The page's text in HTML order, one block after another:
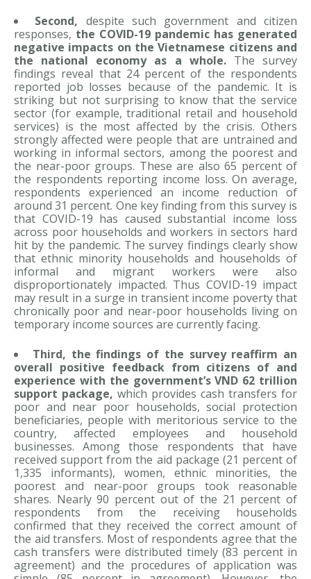
Second, despite such government and citizen
responses, the COVID-19 pandemic has generated
negative impacts on the Vietnamese citizens and
the national economy as a whole.The survey
findings reveal that 24 percent of the respondents
reported job losses because of the pandemic. It is
striking but not surprising to know that the service
sector (for example, traditional retail and household
services) is the most affected by the crisis. Others
strongly affected were people that are untrained and
working in informal sectors, among the poorest and
the near-poor groups. These are also 65 percent of
the respondents reporting income loss. On average,
respondents experienced an income reduction of
around 31 percent. One key finding from this survey is
that COVID-19 has caused substantial income loss
across poor households and workers in sectors hard
hit by the pandemic. The survey findings clearly show
that ethnic minority households and households of
informal and migrant workers were also
disproportionately impacted. Thus COVID-19 impact
may result in a surge in transient income poverty that
chronically poor and near-poor households living on
temporary income sources are currently facing.
Third, the findings of the survey reaffirm an
overall positive feedback from citizens of and
experience with the government’s VND 62 trillion
support package, which provides cash transfers for
poor and near poor households, social protection
beneficiaries, people with meritorious service to the
country, affected employees and household
businesses. Among those respondents that have
received support from the aid package (21 percent of
1,335 informants), women, ethnic minorities, the
poorest and near-poor groups took reasonable
shares. Nearly 90 percent out of the 21 percent of
respondents from the receiving households
confirmed that they received the correct amount of
the aid transfers. Most of respondents agree that the
cash transfers were distributed timely (83 percent in
agreement) and the procedures of application was